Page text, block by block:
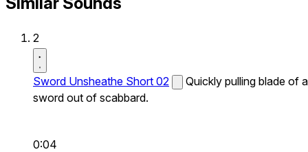
2
Sword Unsheathe Short 02
Quickly pulling blade of a
sword out of scabbard.
0:04